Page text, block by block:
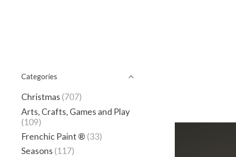
Categories
Christmas (707)
Arts, Crafts, Games and Play
(109)
Frenchic Paint ® (33)
Seasons (117)